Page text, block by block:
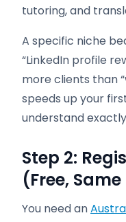
tutoring, and
A specific niche
“LinkedIn profile
more clients than
speeds up your
understand
Step 2:
(Free,
You need an